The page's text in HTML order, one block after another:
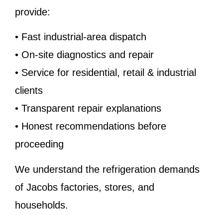
provide:
• Fast industrial-area dispatch
• On-site diagnostics and repair
• Service for residential, retail & industrial
clients
• Transparent repair explanations
• Honest recommendations before
proceeding
We understand the refrigeration demands
of Jacobs factories, stores, and
households.